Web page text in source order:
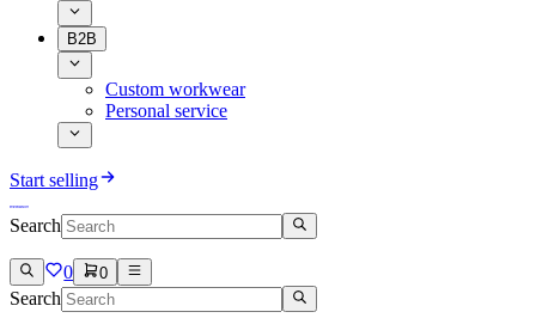
B2B
Custom workwear
Personal service
Start selling
Search
0 0
Search